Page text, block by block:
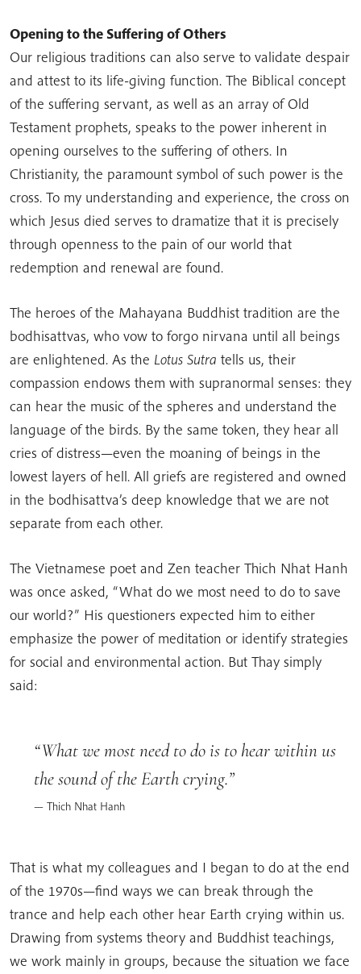
Opening to the Suffering of Others
Our religious traditions can also serve to validate despair
and attest to its life-giving function. The Biblical concept
of the suffering servant, as well as an array of Old
Testament prophets, speaks to the power inherent in
opening ourselves to the suffering of others. In
Christianity, the paramount symbol of such power is the
cross. To my understanding and experience, the cross on
which Jesus died serves to dramatize that it is precisely
through openness to the pain of our world that
redemption and renewal are found.
The heroes of the Mahayana Buddhist tradition are the
bodhisattvas, who vow to forgo nirvana until all beings
are enlightened. As the Lotus Sutra tells us, their
compassion endows them with supranormal senses: they
can hear the music of the spheres and understand the
language of the birds. By the same token, they hear all
cries of distress—even the moaning of beings in the
lowest layers of hell. All griefs are registered and owned
in the bodhisattva’s deep knowledge that we are not
separate from each other.
The Vietnamese poet and Zen teacher Thich Nhat Hanh
was once asked, “What do we most need to do to save
our world?” His questioners expected him to either
emphasize the power of meditation or identify strategies
for social and environmental action. But Thay simply
said:
What we most need to do is to hear within us
the sound of the Earth crying.
Thich Nhat Hanh
That is what my colleagues and I began to do at the end
of the 1970s—find ways we can break through the
trance and help each other hear Earth crying within us.
Drawing from systems theory and Buddhist teachings,
we work mainly in groups, because the situation we face